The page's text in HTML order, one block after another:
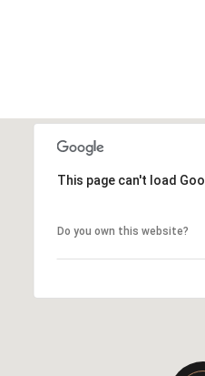
This page can't load
Do you own this website?